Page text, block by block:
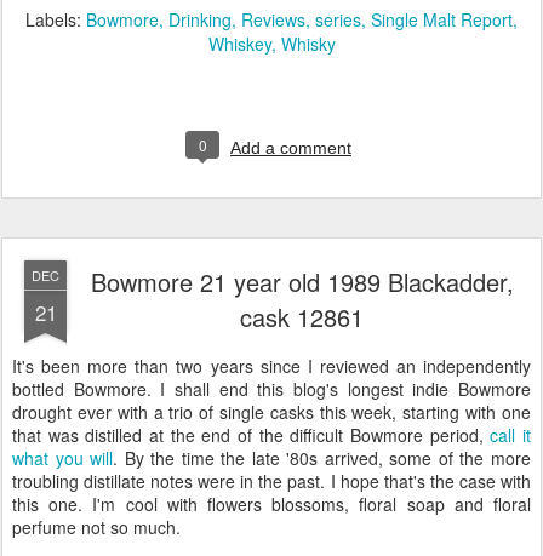
Labels: Bowmore Drinking Reviews series Single Malt Report
Whiskey Whisky
0 Add a comment
DEC
21
Bowmore 21 year old 1989 Blackadder,
cask 12861
It's been more than two years since I reviewed an independently
bottled Bowmore. I shall end this blog's longest indie Bowmore
drought ever with a trio of single casks this week, starting with one
that was distilled at the end of the difficult Bowmore period,call it
what you will. By the time the late '80s arrived, some of the more
troubling distillate notes were in the past. I hope that's the case with
this one. I'm cool with flowers blossoms, floral soap and floral
perfume not so much.